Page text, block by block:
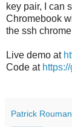
key pair, I can
Chromebook
the ssh
Live demo at
Code at
Patrick